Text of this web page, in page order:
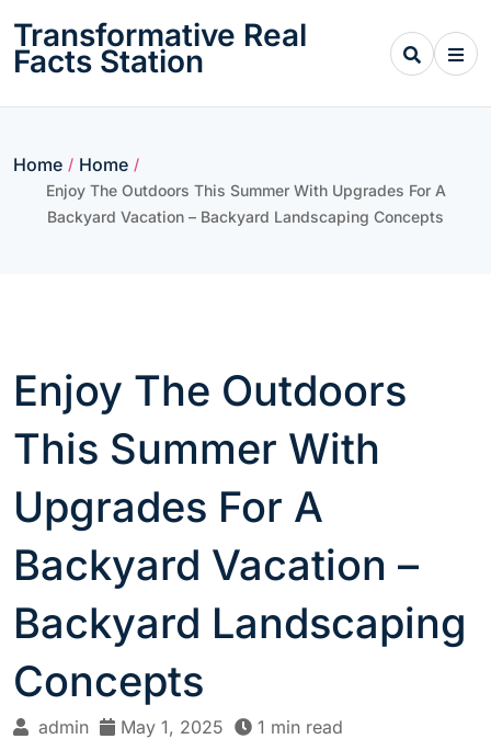
content
Transformative Real
Facts Station
Home / Home /
Enjoy The Outdoors This Summer With Upgrades For A
Backyard Vacation – Backyard Landscaping Concepts
Enjoy The Outdoors
This Summer With
Upgrades For A
Backyard Vacation –
Backyard Landscaping
Concepts
admin May 1, 2025
1 min read